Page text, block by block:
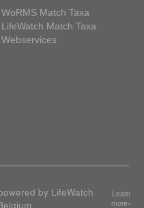
WoRMS Match Taxa
LifeWatch Match Taxa
Webservices
by LifeWatch
Learn
more»